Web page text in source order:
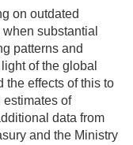
on outdated
substantial
patterns and
of the global
the effects of this to
of
data from
and the Ministry